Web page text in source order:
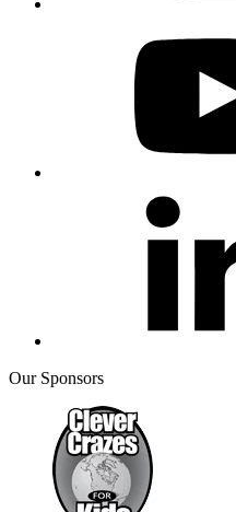
Our Sponsors